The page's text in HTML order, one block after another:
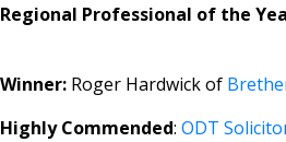
Regional Professional of the
Winner: Roger Hardwick of
Highly Commended: ODT